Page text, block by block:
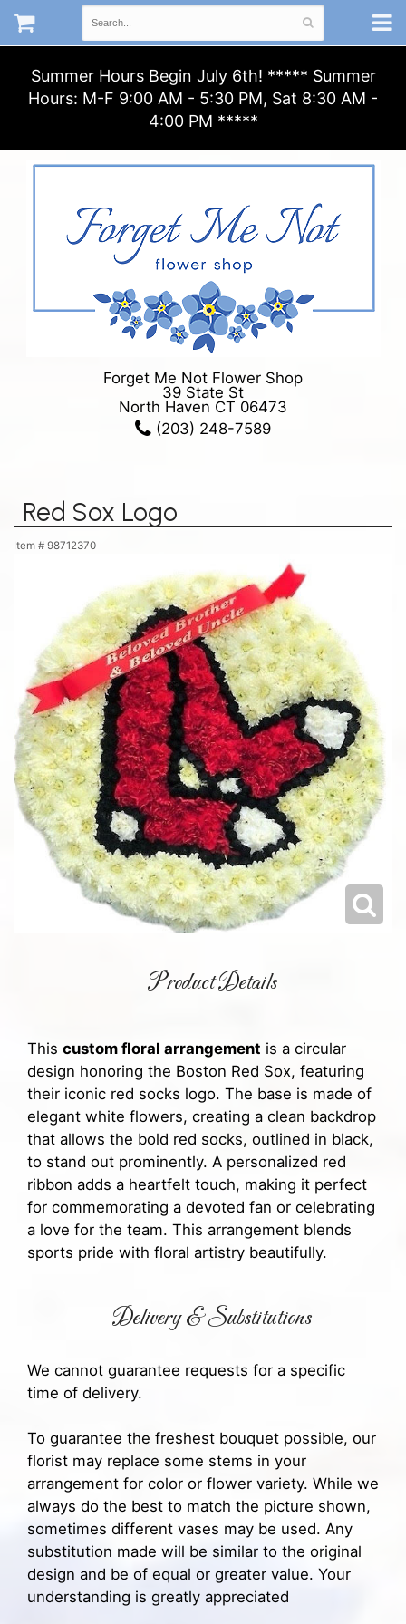
Summer Hours Begin July 6th! ***** Summer
Hours: M-F 9:00 AM - 5:30 PM, Sat 8:30 AM -
4:00 PM *****
Forget Me Not Flower Shop
39 State St
North Haven CT 06473
(203) 248-7589
Red Sox Logo
Item # 98712370
Product Details
This custom floral arrangement is a circular
design honoring the Boston Red Sox, featuring
their iconic red socks logo. The base is made of
elegant white flowers, creating a clean backdrop
that allows the bold red socks, outlined in black,
to stand out prominently. A personalized red
ribbon adds a heartfelt touch, making it perfect
for commemorating a devoted fan or celebrating
a love for the team. This arrangement blends
sports pride with floral artistry beautifully.
Delivery & Substitutions
We cannot guarantee requests for a specific
time of delivery.
To guarantee the freshest bouquet possible, our
florist may replace some stems in your
arrangement for color or flower variety. While we
always do the best to match the picture shown,
sometimes different vases may be used. Any
substitution made will be similar to the original
design and be of equal or greater value. Your
understanding is greatly appreciated